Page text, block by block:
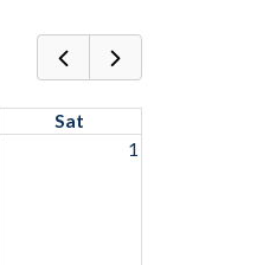
Sat
1